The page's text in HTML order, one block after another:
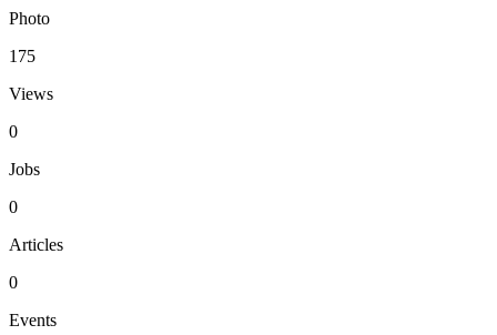
Photo
175
Views
0
Jobs
0
Articles
0
Events